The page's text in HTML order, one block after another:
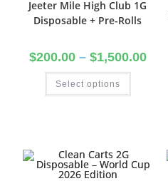
Jeeter Mile High Club 1G
Disposable + Pre-Rolls
$200.00 – $1,500.00
Select options